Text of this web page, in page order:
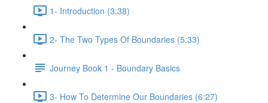
1- Introduction (3:38)
2- The Two Types Of Boundaries (5:33)
Journey Book 1 - Boundary Basics
3- How To Determine Our Boundaries (6:27)